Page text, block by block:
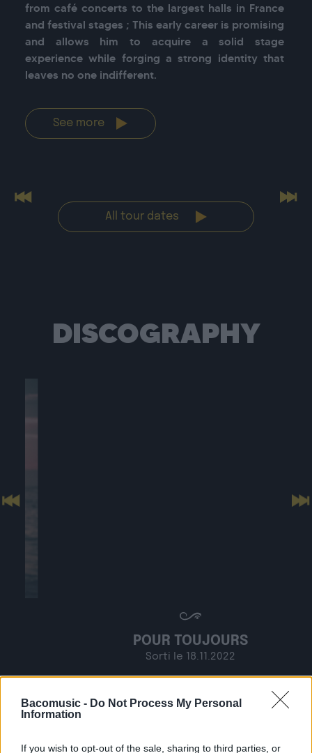
Bacomusic - Do Not Process My Personal
Information
If you wish to opt-out of the sale, sharing to third parties, or
from café concerts to the largest halls in France
and festival stages ; This early career is promising
and allows him to acquire a solid stage
experience while forging a strong identity that
leaves no one indifferent.
See more
Previous
Next
All tour dates
DISCOGRAPHY
POUR TOUJOURS
Sorti le 18.11.2022
Previous